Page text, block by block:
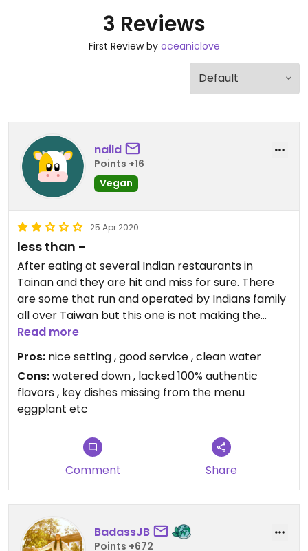
3 Reviews
First Review by oceaniclove
naild
Points +16
Vegan
25 Apr 2020
less than -
After eating at several Indian restaurants in
Tainan and they are hit and miss for sure. There
are some that run and operated by Indians family
all over Taiwan but this one is not making the
grade in the autistic taste department. We
ordered many items from the menu, samosa, lentil
soup, dal, okra, chickpea etc as these are the
most basic staple on most menus for the dinner.
there was no authentic flavoring. I asked if the
cook was trained in the spices in India (yes I've
traveled and stayed there for prolonged trips and
months in several areas) they said yes he is Indian
but when i decided to look for myself but the
sign).. Anyway, food was soso fresh nutrients were
missing based on the watered-down severings
Read more
Pros: nice setting , good service , clean water
Cons:watered down , lacked 100% authentic
flavors , key dishes missing from the menu
eggplant etc
Comment Share
BadassJB
Points +672